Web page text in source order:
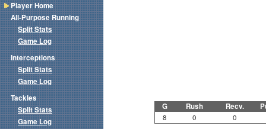
G Rush Recv.
8 0 0
Player Home
All-Purpose Running
Split Stats
Game Log
Interceptions
Split Stats
Game Log
Tackles
Split Stats
Game Log